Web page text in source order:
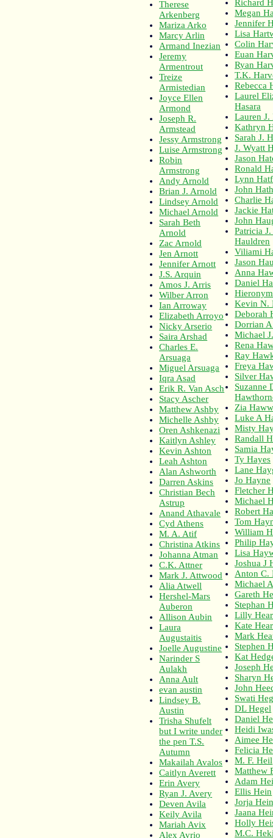
Therese
Arkenberg
Mariza Arko
Marcy Arlin
Armand Inezian
Jeremy
Armentrout
Treize
Armistedian
Joyce Ellen
Armond
Joseph R.
Armstead
Jessy Armstrong
Luise Armstrong
Robin
Armstrong
Andy Arnold
Brian J. Arnold
Lindsey Arnold
Michael Arnold
Sarah Beth
Arnold
Zac Arnold
Jen Arnott
Jennifer Arnott
J.S. Arquin
Amos J. Arris
Wilber Arron
Ian Arroway
Elizabeth Arroyo
Nicky Arserio
Saira Arshad
Charles E.
Arsuaga
Miguel Arsuaga
Iqra Asad
Erik R. Van Asch
Stacy Ascher
Matthew Ashby
Michelle Ashby
Oren Ashkenazi
Kaitlyn Ashley
Kevin Ashton
Leah Ashton
Alan Ashworth
Darren Askins
Christian Bech
Astrup
Anand Athavale
Cyd Athens
M. A. Atif
Christina Atkins
Johanna Atman
C.K. Attner
Mark J. Attwood
Alia Atwell
Hershel-Mars
Auberon
Allison Aubin
Laura
Augustaitis
Joelle Augustine
Narinder S
Aulakh
Anna Ault
evan austin
Lindsey B.
Austin
Trisha Shufelt
but I write under
the pen T.S.
Autumn
Makailah Avalos
Caitlyn Averett
Erin Avery
Ryan J. Avery
Deven Avila
Keily Avila
Mariah Avix
Alex Avrio
Richard
Megan
Jennifer
Lisa
Colin
Euan
Ryan
T.K.
Rebecca
Laurel
Hasara
Lauren J.
Kathryn
Sarah J.
J. Wyatt
Jason
Ronald
Lynn
John
Charlie
Jackie
John
Patricia J.
Hauldren
Viliami
Jason
Anna
Daniel
Kevin N.
Deborah
Dorrian
Michael
Rena
Ray
Freya
Silver
Suzanne
Zia
Luke A
Misty
Randall
Samia
Ty Hayes
Lane
Jo Hayne
Fletcher
Michael
Robert
Tom
William
Philip
Lisa
Joshua J
Anton C.
Michael
Gareth
Stephan
Lilly
Kate
Mark
Stephen
Kat
Joseph
Sharyn
John
Swati
DL Hegel
Daniel
Heidi
Aimee
Felicia
M. F. Heil
Matthew
Adam
Ellis Hein
Jorja
Jaana
Holly
M.C.